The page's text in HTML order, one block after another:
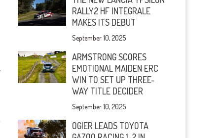
RALLY2 HF INTEGRALE
MAKES ITS DEBUT
September 10, 2025
ARMSTRONG SCORES
EMOTIONAL MAIDEN ERC
WIN TO SET UP THREE-
WAY TITLE DECIDER
September 10, 2025
OGIER LEADS TOYOTA